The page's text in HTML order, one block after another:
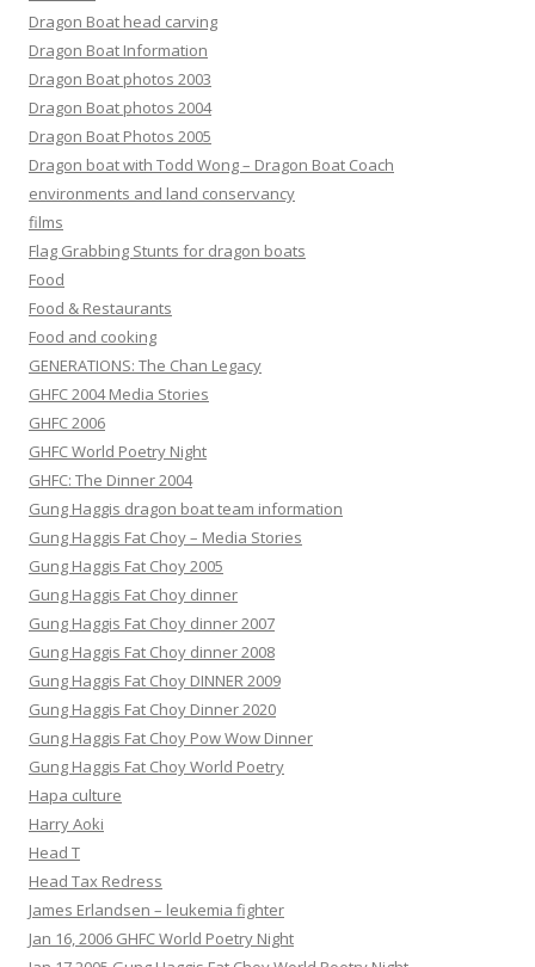
Dragon Boat head carving
Dragon Boat Information
Dragon Boat photos 2003
Dragon Boat photos 2004
Dragon Boat Photos 2005
Dragon boat with Todd Wong – Dragon Boat Coach
environments and land conservancy
films
Flag Grabbing Stunts for dragon boats
Food
Food & Restaurants
Food and cooking
GENERATIONS: The Chan Legacy
GHFC 2004 Media Stories
GHFC 2006
GHFC World Poetry Night
GHFC: The Dinner 2004
Gung Haggis dragon boat team information
Gung Haggis Fat Choy – Media Stories
Gung Haggis Fat Choy 2005
Gung Haggis Fat Choy dinner
Gung Haggis Fat Choy dinner 2007
Gung Haggis Fat Choy dinner 2008
Gung Haggis Fat Choy DINNER 2009
Gung Haggis Fat Choy Dinner 2020
Gung Haggis Fat Choy Pow Wow Dinner
Gung Haggis Fat Choy World Poetry
Hapa culture
Harry Aoki
Head T
Head Tax Redress
James Erlandsen – leukemia fighter
Jan 16, 2006 GHFC World Poetry Night